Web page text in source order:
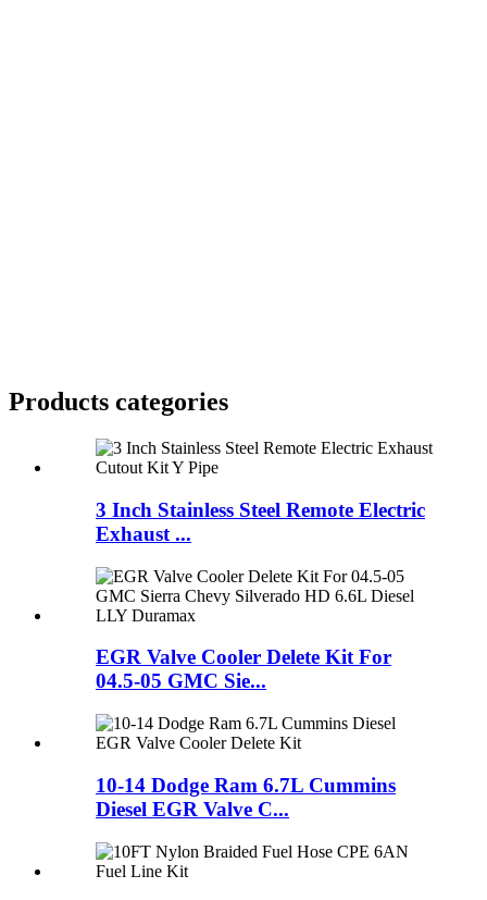
Products categories
3 Inch Stainless Steel Remote Electric
Exhaust ...
EGR Valve Cooler Delete Kit For
04.5-05 GMC Sie...
10-14 Dodge Ram 6.7L Cummins
Diesel EGR Valve C...